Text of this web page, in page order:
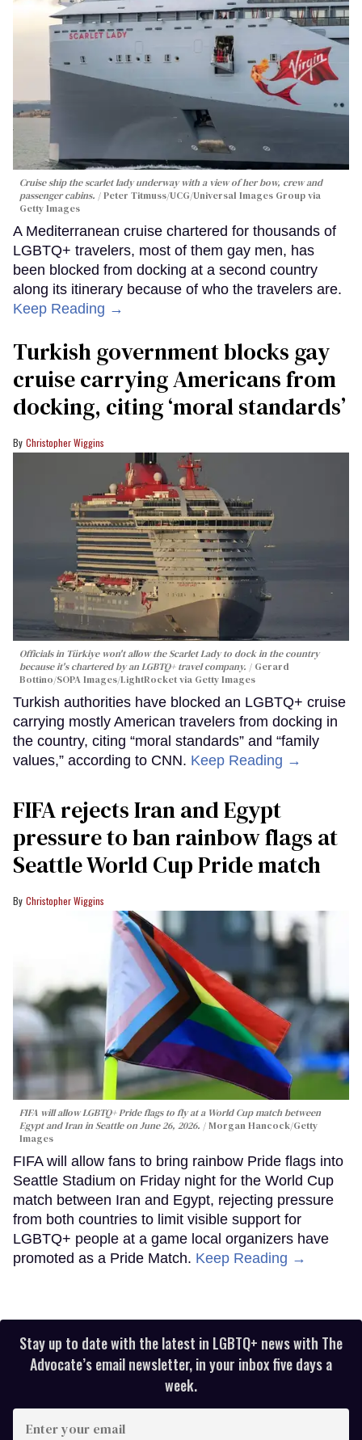
Cruise ship the scarlet lady underway with a view of her bow, crew and
passenger cabins.
Peter Titmuss/UCG/Universal Images Group via
Getty Images
A Mediterranean cruise chartered for thousands of
LGBTQ+ travelers, most of them gay men, has
been blocked from docking at a second country
along its itinerary because of who the travelers are.
Keep Reading →
Turkish government blocks gay
cruise carrying Americans from
docking, citing ‘moral standards’
Christopher Wiggins
Officials in Türkiye won't allow the Scarlet Lady to dock in the country
because it's chartered by an LGBTQ+ travel company.
Gerard
Bottino/SOPA Images/LightRocket via Getty Images
Turkish authorities have blocked an LGBTQ+ cruise
carrying mostly American travelers from docking in
the country, citing “moral standards” and “family
values,” according to CNN. Keep Reading →
FIFA rejects Iran and Egypt
pressure to ban rainbow flags at
Seattle World Cup Pride match
Christopher Wiggins
FIFA will allow LGBTQ+ Pride flags to fly at a World Cup match between
Egypt and Iran in Seattle on June 26, 2026.
Morgan Hancock/Getty
Images
FIFA will allow fans to bring rainbow Pride flags into
Seattle Stadium on Friday night for the World Cup
match between Iran and Egypt, rejecting pressure
from both countries to limit visible support for
LGBTQ+ people at a game local organizers have
promoted as a Pride Match. Keep Reading →
Stay up to date with the latest in LGBTQ+ news with The
Advocate’s email newsletter, in your inbox five days a
week.